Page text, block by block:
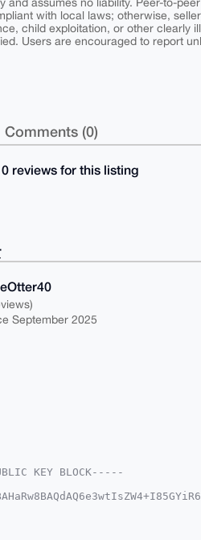
with local laws; otherwise,
child exploitation, or other clearly
Users are encouraged to report
Comments (0)
reviews for this listing
September 2025
KEY BLOCK-----